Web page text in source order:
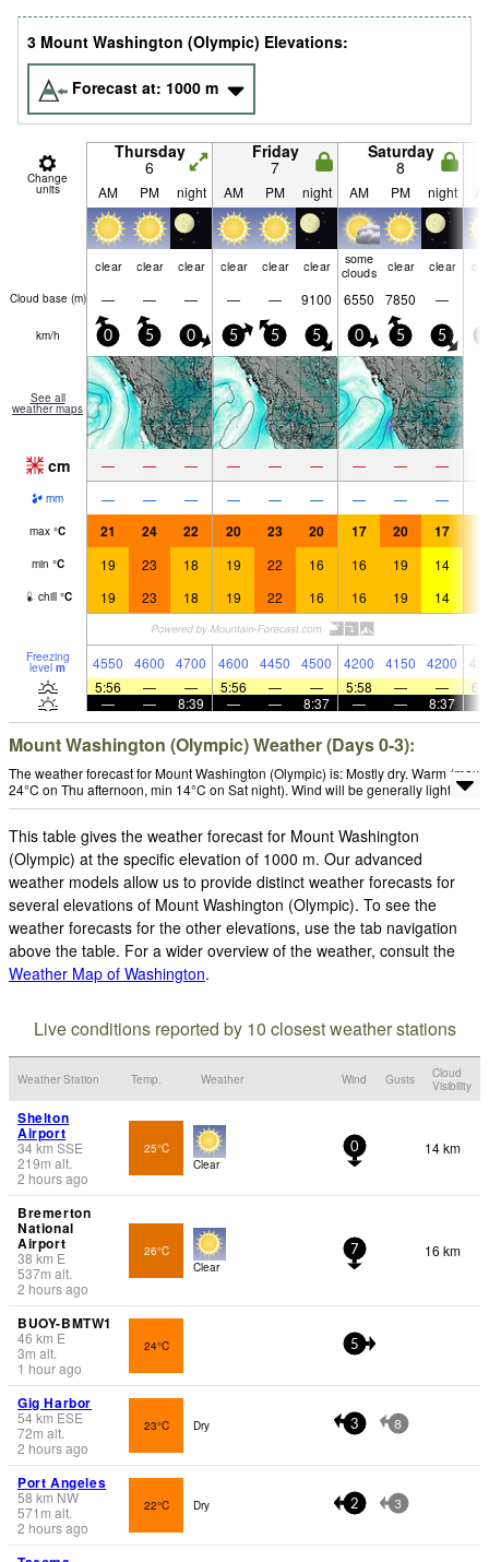
3 Mount Washington (Olympic) Elevations:
Forecast at: 1000 m
Change
units
Thursday
6
Friday
7
Saturday
8
AM PM night AM PM night AM PM night
clear clear clear clear clear clear
some
clouds
clear clear
Cloud base (m) — — — — — 9100 6550 7850 —
km/h 0 5 0 5 5 5 0 5 5
See all
weather maps
cm — — — — — — — — —
mm — — — — — — — — —
max °C 21 24 22 20 23 20 17 20 17
min °C 19 23 18 19 22 16 16 19 14
chill °C 19 23 18 19 22 16 16 19 14
Freezing
level m 4550 4600 4700 4600 4450 4500 4200 4150 4200
5:56
— — 5:56 — — 5:58 — —
—
— 8:39 — — 8:37 — — 8:37
Mount Washington (Olympic) Weather (Days 0-3):
The weather forecast for Mount Washington (Olympic) is: Mostly dry. Warm (max
24°C on Thu afternoon, min 14°C on Sat night). Wind will be generally light.
This table gives the weather forecast for Mount Washington
(Olympic) at the specific elevation of 1000 m. Our advanced
weather models allow us to provide distinct weather forecasts for
several elevations of Mount Washington (Olympic). To see the
weather forecasts for the other elevations, use the tab navigation
above the table. For a wider overview of the weather, consult the
Weather Map of Washington.
Live conditions reported by 10 closest weather stations
Weather Station Temp. Weather Wind Gusts
Cloud
Visibility
Shelton
Airport
34km SSE
219m alt.
2 hours ago
25°C
Clear
0 14 km
Bremerton
National
Airport
38 km E
537m alt.
2 hours ago
26°C
Clear
7 16 km
BUOY-BMTW1
46 km E
3m alt.
1 hour ago
24°C 5
Gig Harbor
54km ESE
72m alt.
2 hours ago
23°C Dry 3 8
Port Angeles
58 km NW
571 m alt.
2 hours ago
22°C Dry 2 3